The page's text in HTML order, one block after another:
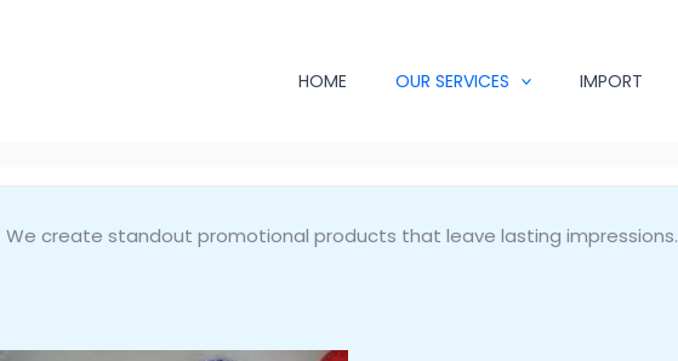
HOME OUR SERVICES IMPORT
create standout promotional products that leave lasting impressions.